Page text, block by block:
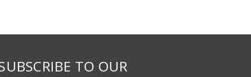
TO OUR